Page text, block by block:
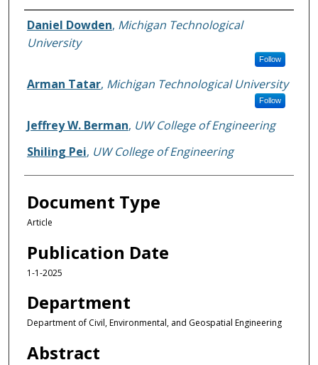
Authors
Daniel Dowden, Michigan Technological
University
Follow
Arman Tatar, Michigan Technological University
Follow
Jeffrey W. Berman, UW College of Engineering
Shiling Pei, UW College of Engineering
Document Type
Article
Publication Date
1-1-2025
Department
Department of Civil, Environmental, and Geospatial Engineering
Abstract